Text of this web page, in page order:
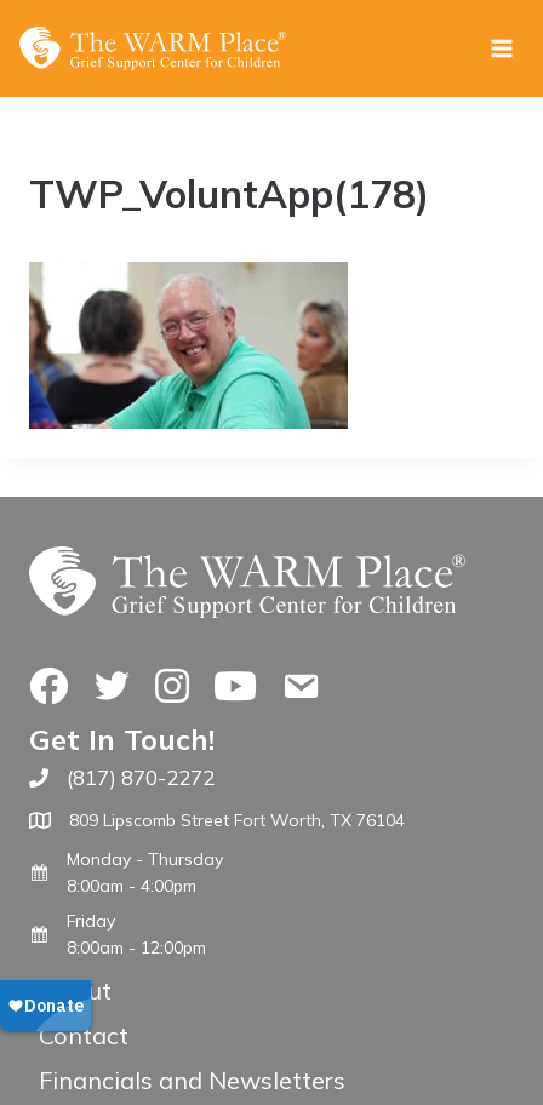
TWP_VoluntApp(178)
FacebookTwitterInstagramYouTubeContact Us
Get In Touch!
Call The WARM Place
(817) 870-2272
809 Lipscomb Street Fort Worth, TX 76104
Monday - Thursday
8:00am - 4:00pm
Friday
8:00am - 12:00pm
About
Contact
Financials and Newsletters